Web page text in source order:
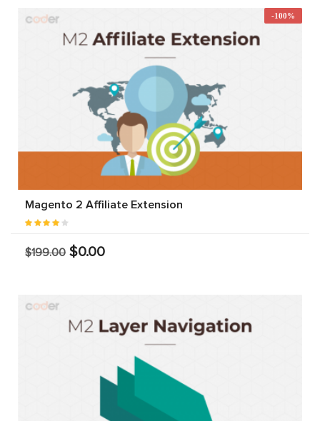
-100%
Magento 2 Affiliate Extension
$199.00 $0.00